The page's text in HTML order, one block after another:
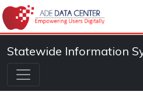
Statewide Information